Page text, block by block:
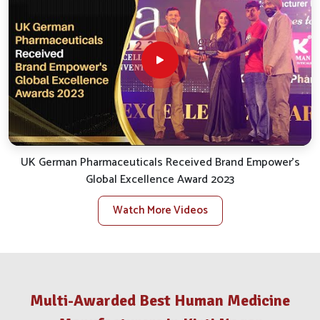
smooth and efficient service.
Reliable Distribution: We take care of the smooth
logistics for uninterrupted and punctual delivery.
Client Support: We quickly handle inquiries, bespoke
orders and assist with after-sales.
Stock Availability: We ensure availability for all
essential veterinary products to satisfy local needs.
What Makes Us A Distinguished Partner
In The Animal Health Trade?
Veterinary Medicine Company in Kirti
Our big takeaway while reflecting back has been our
our stellar growth trajectory has sustained itself through
UK German Pharmaceuticals Received Brand Empower's
Global Excellence Award 2023
Watch More Videos
Multi-Awarded Best Human Medicine